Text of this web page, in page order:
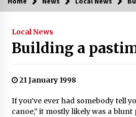
Local News
Building a
21 January 1998
If you’ve ever had somebody tell
canoe,” it mostly likely was a